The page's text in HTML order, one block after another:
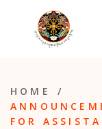
HOME
/
FOR